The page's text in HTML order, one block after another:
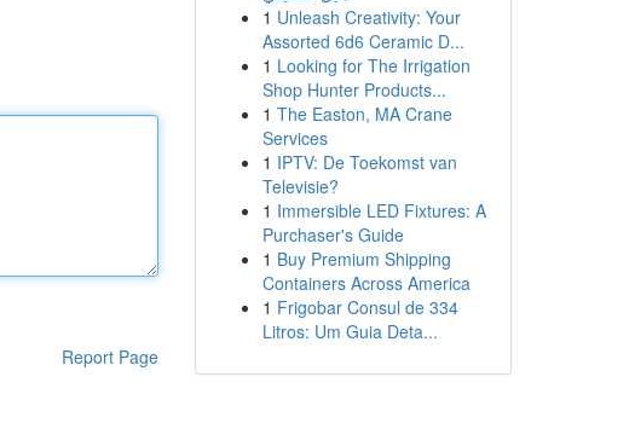
Report Page
1 Unleash Creativity: Your
Assorted 6d6 Ceramic D...
1 Looking for The Irrigation
Shop Hunter Products...
1 The Easton, MA Crane
Services
1 IPTV: De Toekomst van
Televisie?
1 Immersible LED Fixtures: A
Purchaser's Guide
1 Buy Premium Shipping
Containers Across America
1 Frigobar Consul de 334
Litros: Um Guia Deta...